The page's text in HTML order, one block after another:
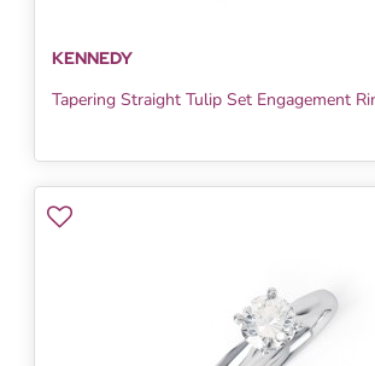
KENNEDY
Tapering Straight Tulip Set Engagement